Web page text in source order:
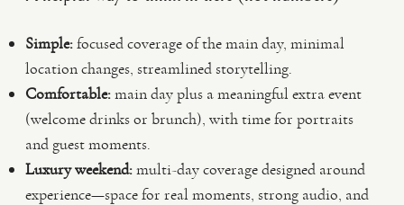
Simple:focused coverage of the main day, minimal
location changes, streamlined storytelling.
Comfortable:main day plus a meaningful extra event
(welcome drinks or brunch), with time for portraits
and guest moments.
Luxury weekend:multi-day coverage designed around
experience—space for real moments, strong audio, and